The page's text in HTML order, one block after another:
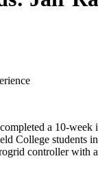
a 10-week
College
controller